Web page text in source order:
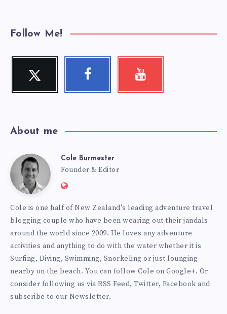
Follow Me!
Twitter
Follow
Facebook Youtube
About me
Cole
Burmester
Cole Burmester
Founder & Editor
Website:
Cole is one half of New Zealand's leading adventure travel
blogging couple who have been wearing out their jandals
around the world since 2009. He loves any adventure
activities and anything to do with the water whether it is
Surfing, Diving, Swimming, Snorkeling or just lounging
nearby on the beach. You can follow Cole on Google+. Or
consider following us via RSS Feed, Twitter, Facebook and
subscribe to our Newsletter.